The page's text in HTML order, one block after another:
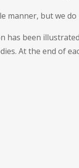
manner, but we
been
At the end of